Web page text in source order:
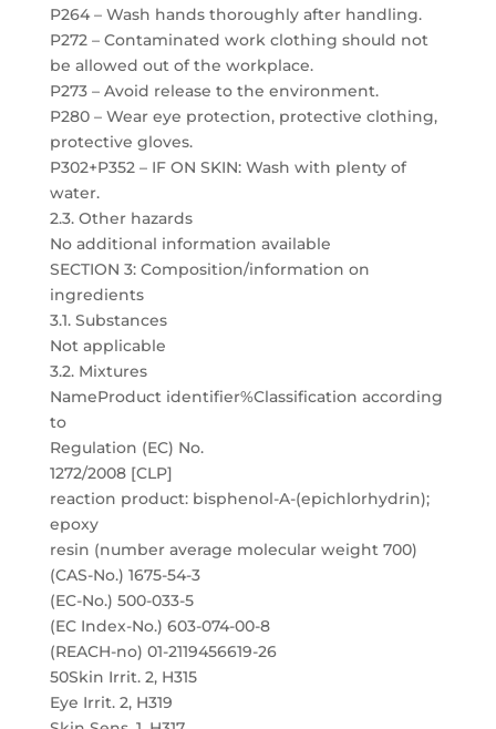
P264 – Wash hands thoroughly after handling.
P272 – Contaminated work clothing should not
be allowed out of the workplace.
P273 – Avoid release to the environment.
P280 – Wear eye protection, protective clothing,
protective gloves.
P302+P352 – IF ON SKIN: Wash with plenty of
water.
2.3. Other hazards
No additional information available
SECTION 3: Composition/information on
ingredients
3.1. Substances
Not applicable
3.2. Mixtures
NameProduct identifier%Classification according
to
Regulation (EC) No.
1272/2008 [CLP]
reaction product: bisphenol-A-(epichlorhydrin);
epoxy
resin (number average molecular weight 700)
(CAS-No.) 1675-54-3
(EC-No.) 500-033-5
(EC Index-No.) 603-074-00-8
(REACH-no) 01-2119456619-26
50Skin Irrit. 2, H315
Eye Irrit. 2, H319